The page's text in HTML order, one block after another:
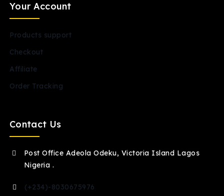
Your Account
Products support
Checkout
Affiliate
Order Tracking
Contact Us
Post Office Adeola Odeku, Victoria Island Lagos
Nigeria .
(+234)-8030675976